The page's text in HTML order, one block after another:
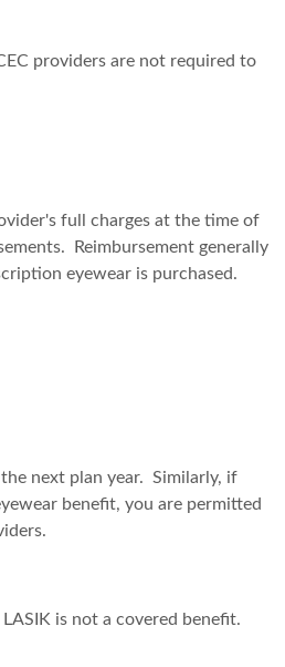
providers are not required to
full charges at the time of
Reimbursement generally
eyewear is purchased.
next plan year. Similarly, if
benefit, you are permitted
is not a covered benefit.